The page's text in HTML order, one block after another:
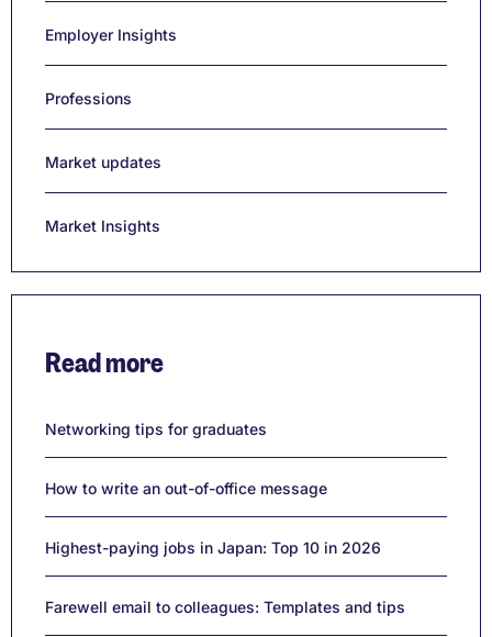
Employer Insights
Professions
Market updates
Market Insights
Read more
Networking tips for graduates
How to write an out-of-office message
Highest-paying jobs in Japan: Top 10 in 2026
Farewell email to colleagues: Templates and tips